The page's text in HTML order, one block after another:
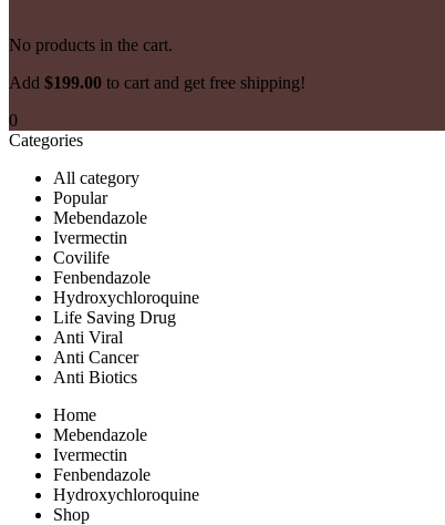
No products in the cart.
Add $199.00 to cart and get free shipping!
0
Categories
All category
Popular
Mebendazole
Ivermectin
Covilife
Fenbendazole
Hydroxychloroquine
Life Saving Drug
Anti Viral
Anti Cancer
Anti Biotics
Home
Mebendazole
Ivermectin
Fenbendazole
Hydroxychloroquine
Shop